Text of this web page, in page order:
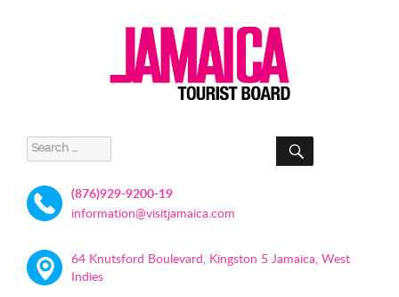
Search
for:
SEARCH
(876)929-9200-19
information@visitjamaica.com
64 Knutsford Boulevard, Kingston 5 Jamaica, West
Indies